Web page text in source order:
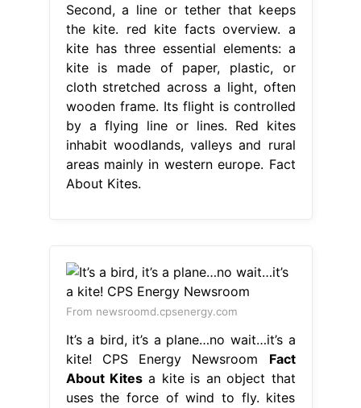
Second, a line or tether that keeps
the kite. red kite facts overview. a
kite has three essential elements: a
kite is made of paper, plastic, or
cloth stretched across a light, often
wooden frame. Its flight is controlled
by a flying line or lines. Red kites
inhabit woodlands, valleys and rural
areas mainly in western europe. Fact
About Kites.
From newsroomd.cpsenergy.com
It’s a bird, it’s a plane…no wait…it’s a
kite! CPS Energy Newsroom Fact
About Kitesa kite is an object that
uses the force of wind to fly. kites